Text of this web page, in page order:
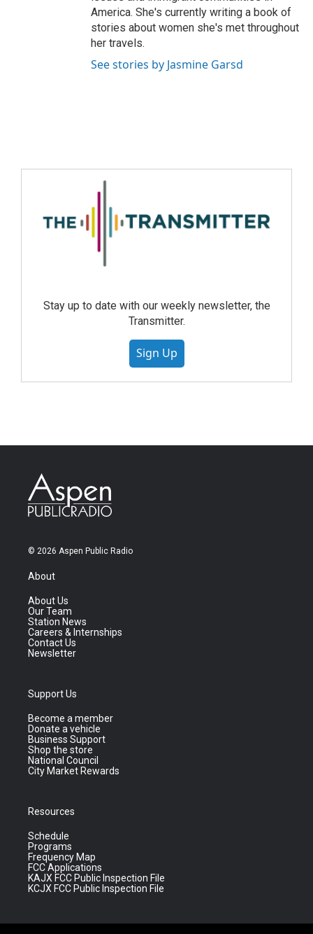
America. She's currently writing a book of
stories about women she's met throughout
her travels.
See stories by Jasmine Garsd
Stay up to date with our weekly newsletter, the
Transmitter.
Sign Up
© 2026 Aspen Public Radio
About
About Us
Our Team
Station News
Careers & Internships
Contact Us
Newsletter
Support Us
Become a member
Donate a vehicle
Business Support
Shop the store
National Council
City Market Rewards
Resources
Schedule
Programs
Frequency Map
FCC Applications
KAJX FCC Public Inspection File
KCJX FCC Public Inspection File